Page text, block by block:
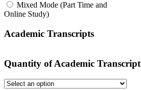
Mixed Mode (Part Time and
Online Study)
Academic Transcripts
Quantity of Academic Transcript